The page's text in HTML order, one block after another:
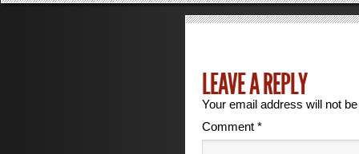
LEAVE A REPLY
Your email address will not
Comment*